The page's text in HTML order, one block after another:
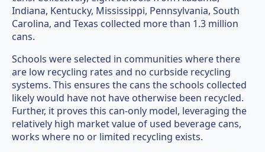
Indiana, Kentucky, Mississippi, Pennsylvania, South
Carolina, and Texas collected more than 1.3 million
cans.
Schools were selected in communities where there
are low recycling rates and no curbside recycling
systems. This ensures the cans the schools collected
likely would have not have otherwise been recycled.
Further, it proves this can-only model, leveraging the
relatively high market value of used beverage cans,
works where no or limited recycling exists.